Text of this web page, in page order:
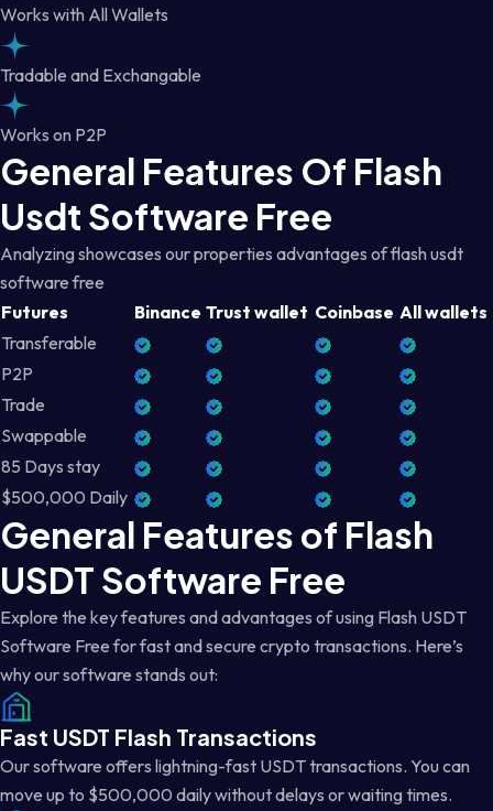
Works with All Wallets
Tradable and Exchangable
Works on P2P
General Features Of Flash
Usdt Software Free
Analyzing showcases our properties advantages of flash usdt
software free
Futures
Binance Trust wallet Coinbase All wallets
Transferable
P2P
Trade
Swappable
85 Days stay
$500,000 Daily
General Features of Flash
USDT Software Free
Explore the key features and advantages of using Flash USDT
Software Free for fast and secure crypto transactions. Here’s
why our software stands out:
Fast USDT Flash Transactions
Our software offers lightning-fast USDT transactions. You can
move up to $500,000 daily without delays or waiting times.